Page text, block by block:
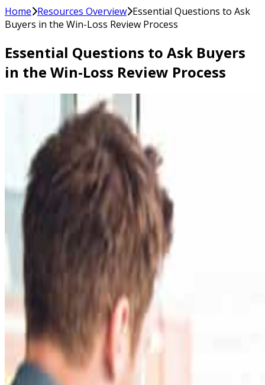
Home Resources Overview Essential Questions to Ask
Buyers in the Win-Loss Review Process
Essential Questions to Ask Buyers
in the Win-Loss Review Process